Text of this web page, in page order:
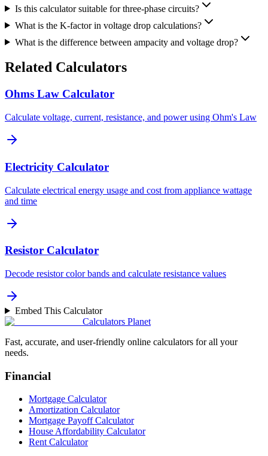
Is this calculator suitable for three-phase circuits?
What is the K-factor in voltage drop calculations?
What is the difference between ampacity and voltage drop?
Related Calculators
Ohms Law Calculator
Calculate voltage, current, resistance, and power using Ohm's Law
Electricity Calculator
Calculate electrical energy usage and cost from appliance wattage
and time
Resistor Calculator
Decode resistor color bands and calculate resistance values
Embed This Calculator
Calculators Planet
Fast, accurate, and user-friendly online calculators for all your
needs.
Financial
Mortgage Calculator
Amortization Calculator
Mortgage Payoff Calculator
House Affordability Calculator
Rent Calculator